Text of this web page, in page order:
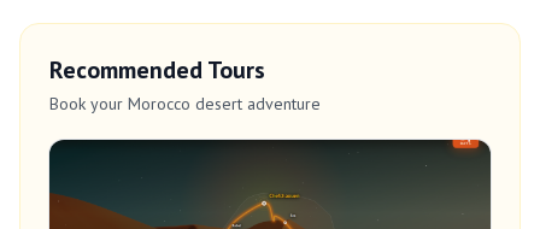
Recommended Tours
Book your Morocco desert adventure